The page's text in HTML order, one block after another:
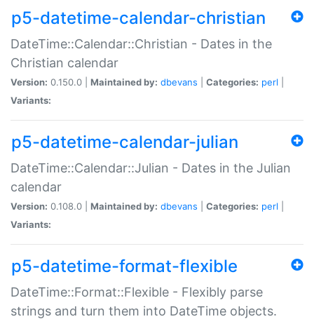
p5-datetime-calendar-christian
DateTime::Calendar::Christian - Dates in the
Christian calendar
Version: 0.150.0 | Maintained by: dbevans Categories: perl
Variants:
p5-datetime-calendar-julian
DateTime::Calendar::Julian - Dates in the Julian
calendar
Version: 0.108.0 | Maintained by: dbevans Categories: perl
Variants:
p5-datetime-format-flexible
DateTime::Format::Flexible - Flexibly parse
strings and turn them into DateTime objects.